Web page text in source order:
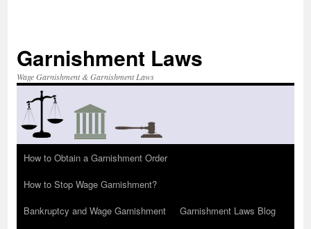
Garnishment Laws
Wage Garnishment & Garnishment Laws
How to Obtain a Garnishment Order
How to Stop Wage Garnishment?
Bankruptcy and Wage Garnishment
Garnishment Laws Blog